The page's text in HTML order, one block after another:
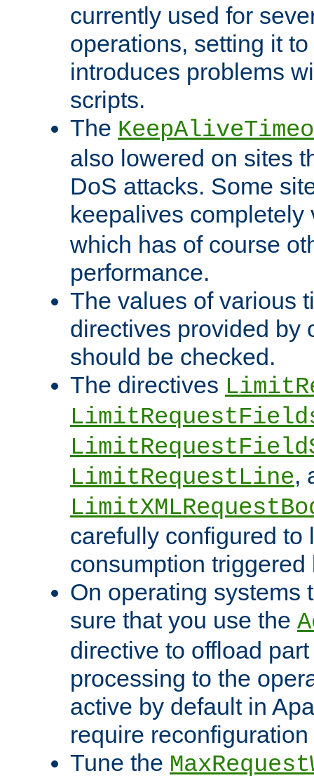
currently used for
operations, setting it
introduces problems
scripts.
The
also lowered on sites
DoS attacks. Some
keepalives
which has of course
performance.
The values of various
directives provided by
should be checked.
The directives
LimitRequestLine,
carefully configured to
consumption
On operating systems
sure that you use the
directive to offload
processing to the
active by default in
require
Tune the